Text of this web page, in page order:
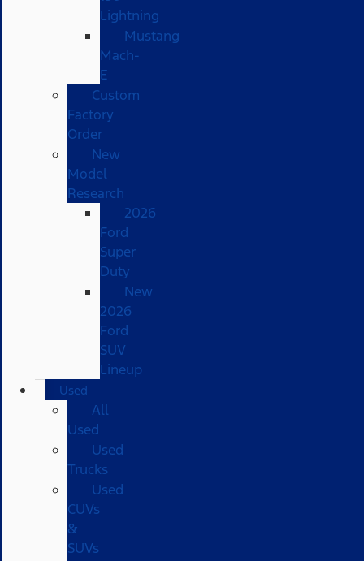
Lightning
Mustang
Mach-
E
Custom
Factory
Order
New
Model
Research
2026
Ford
Super
Duty
New
2026
Ford
SUV
Lineup
Used
All
Used
Used
Trucks
Used
CUVs
&
SUVs